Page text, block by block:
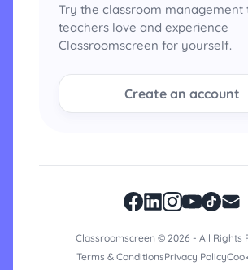
Try the classroom management
teachers love and experience
Classroomscreen for yourself.
Create an account
Classroomscreen © 2026 - All Rights
Terms & ConditionsPrivacy Policy